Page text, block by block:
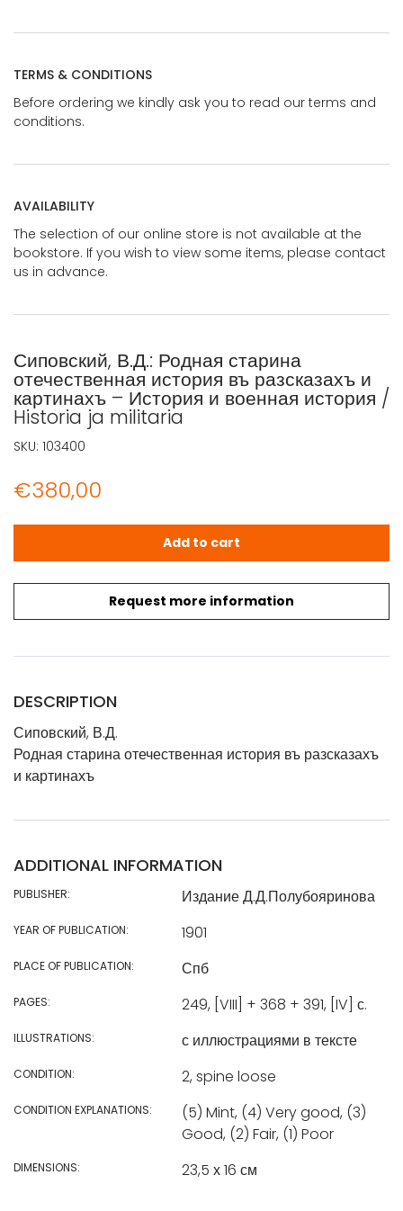
TERMS & CONDITIONS
Before ordering we kindly ask you to read our terms and
conditions.
AVAILABILITY
The selection of our online store is not available at the
bookstore. If you wish to view some items, please contact
us in advance.
Сиповский, В.Д.: Родная старина
отечественная история въ разсказахъ и
картинахъ – История и военная история /
Historia ja militaria
€380,00
Request more information
Сиповский, В.Д.: Родная старина отечественная
Add to cart
SKU: 103400
DESCRIPTION
Сиповский, В.Д.
Родная старина отечественная история въ разсказахъ
и картинахъ
ADDITIONAL INFORMATION
PUBLISHER: Издание Д.Д.Полубояринова
YEAR OF PUBLICATION: 1901
PLACE OF PUBLICATION: Спб
PAGES: 249, [VIII] + 368 + 391, [IV] с.
ILLUSTRATIONS: с иллюстрациями в тексте
CONDITION: 2, spine loose
CONDITION EXPLANATIONS:
(5) Mint, (4) Very good, (3)
Good, (2) Fair, (1) Poor
DIMENSIONS: 23,5 х 16 см